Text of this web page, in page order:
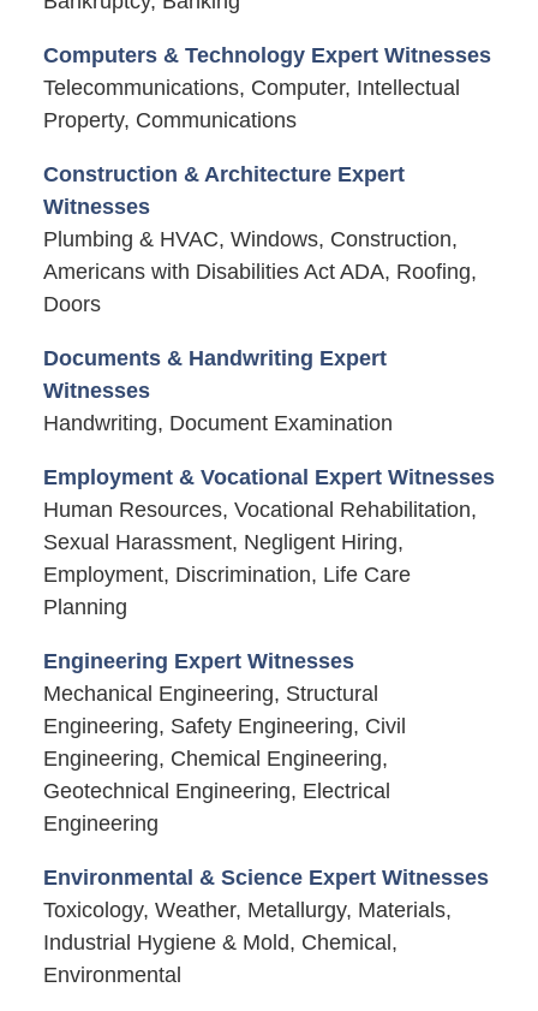
Computers & Technology Expert Witnesses
Telecommunications, Computer, Intellectual
Property, Communications
Construction & Architecture Expert
Witnesses
Plumbing & HVAC, Windows, Construction,
Americans with Disabilities Act ADA, Roofing,
Doors
Documents & Handwriting Expert
Witnesses
Handwriting, Document Examination
Employment & Vocational Expert Witnesses
Human Resources, Vocational Rehabilitation,
Sexual Harassment, Negligent Hiring,
Employment, Discrimination, Life Care
Planning
Engineering Expert Witnesses
Mechanical Engineering, Structural
Engineering, Safety Engineering, Civil
Engineering, Chemical Engineering,
Geotechnical Engineering, Electrical
Engineering
Environmental & Science Expert Witnesses
Toxicology, Weather, Metallurgy, Materials,
Industrial Hygiene & Mold, Chemical,
Environmental